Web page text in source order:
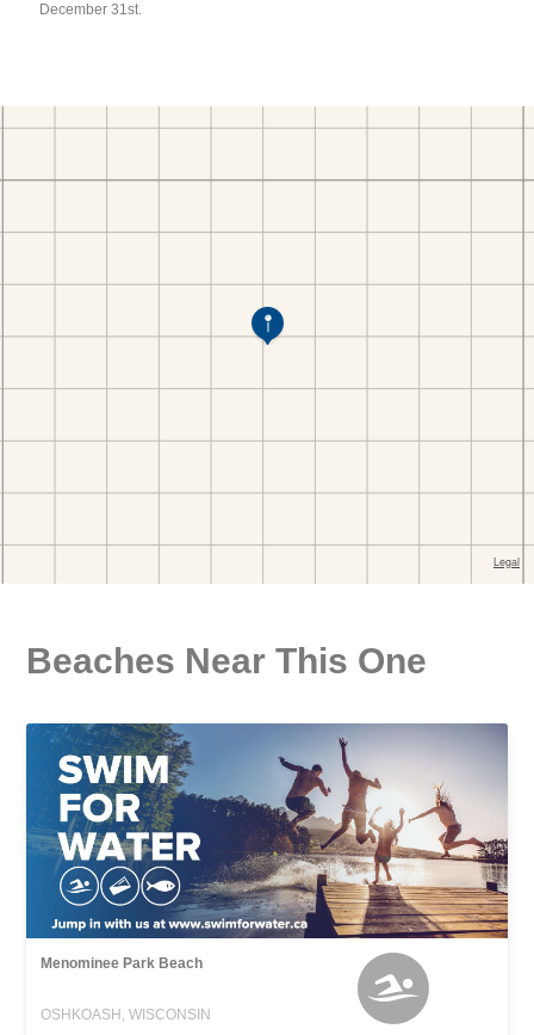
December 31st.
Beaches Near This One
Menominee Park Beach
OSHKOASH, WISCONSIN